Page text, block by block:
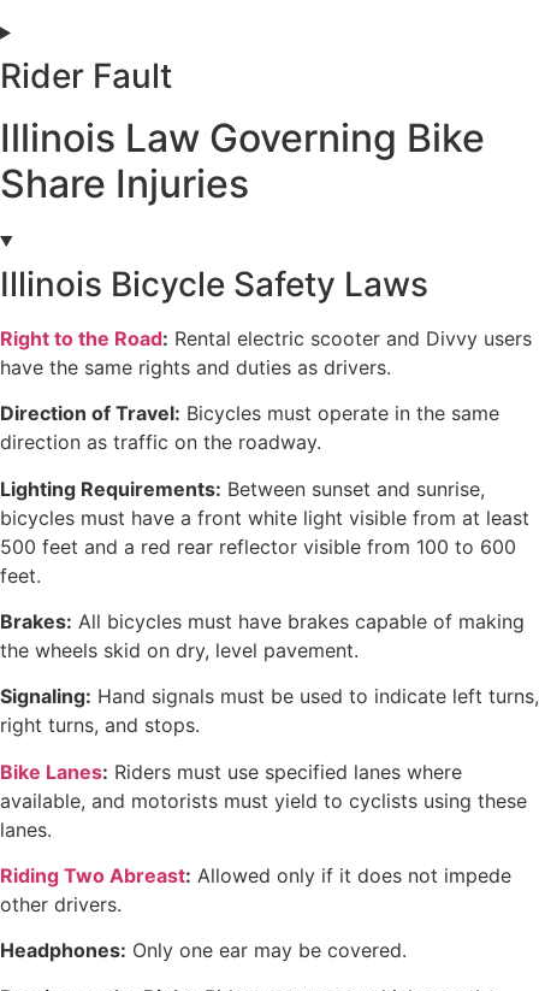
Rider Fault
Illinois Law Governing Bike
Share Injuries
Illinois Bicycle Safety Laws
Right to the Road: Rental electric scooter and Divvy users
have the same rights and duties as drivers.
Direction of Travel: Bicycles must operate in the same
direction as traffic on the roadway.
Lighting Requirements: Between sunset and sunrise,
bicycles must have a front white light visible from at least
500 feet and a red rear reflector visible from 100 to 600
feet.
Brakes: All bicycles must have brakes capable of making
the wheels skid on dry, level pavement.
Signaling: Hand signals must be used to indicate left turns,
right turns, and stops.
Bike Lanes: Riders must use specified lanes where
available, and motorists must yield to cyclists using these
lanes.
Riding Two Abreast: Allowed only if it does not impede
other drivers.
Headphones: Only one ear may be covered.